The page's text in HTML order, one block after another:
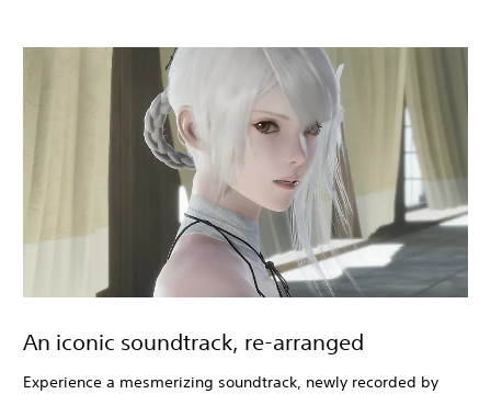
An iconic soundtrack, re-arranged
Experience a mesmerizing soundtrack, newly recorded by